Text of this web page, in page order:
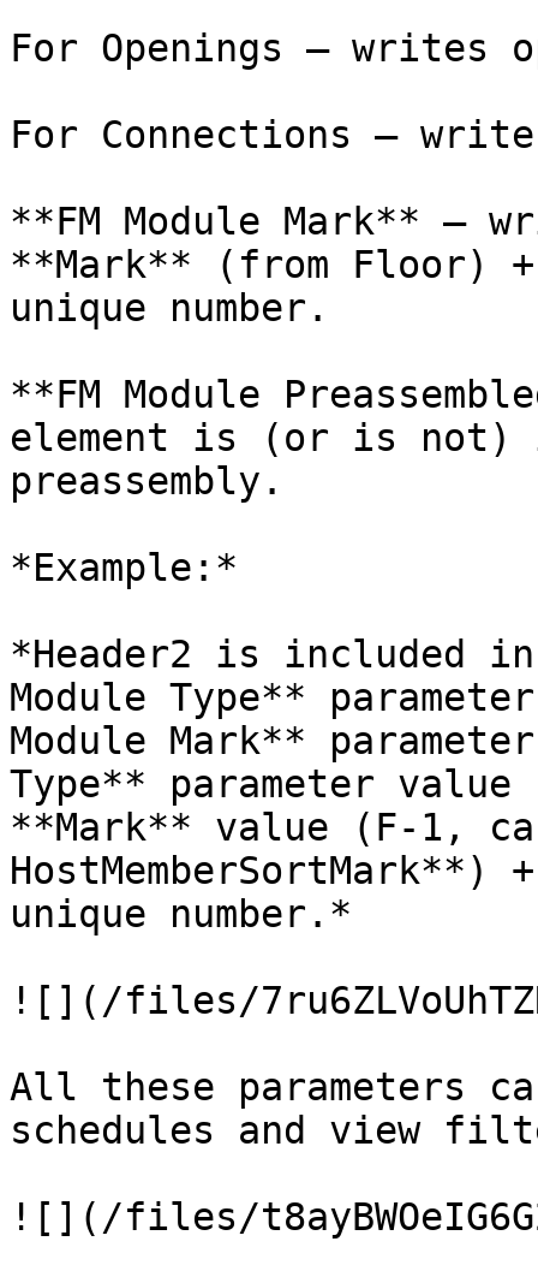
For Openings – writes
For Connections –
**FM Module Mark** –
**Mark** (from Floor)
unique number.
**FM Module
element is (or is not)
preassembly.
*Example:*
*Header2 is included
Module Type**
Module Mark**
Type** parameter
**Mark** value (F-1,
unique number.*
![](/files/
All these parameters
schedules and view
![](/files/